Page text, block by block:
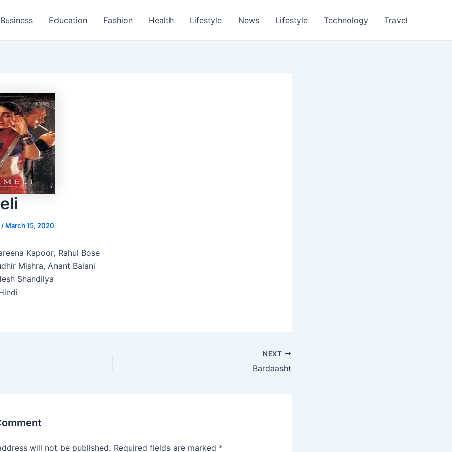
Business Education Fashion Health Lifestyle News Lifestyle Technology Travel
/ March 15, 2020
Kapoor, Rahul Bose
Mishra, Anant Balani
Shandilya
NEXT
Bardaasht
will not be published. Required fields are marked *